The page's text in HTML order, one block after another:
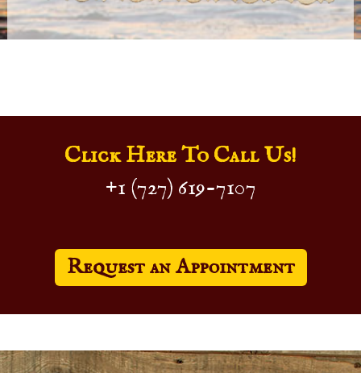
Click Here To Call Us!
+1 (727) 619-7107
Request an Appointment